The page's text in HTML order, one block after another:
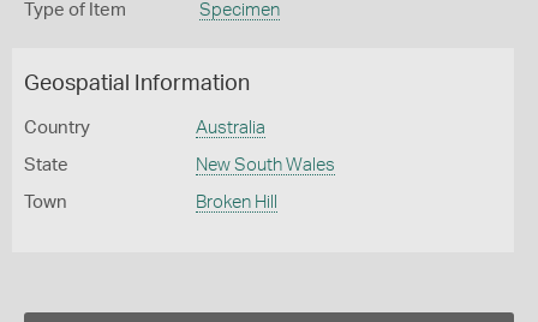
Type of Item Specimen
Geospatial Information
Country Australia
State New South Wales
Town Broken Hill